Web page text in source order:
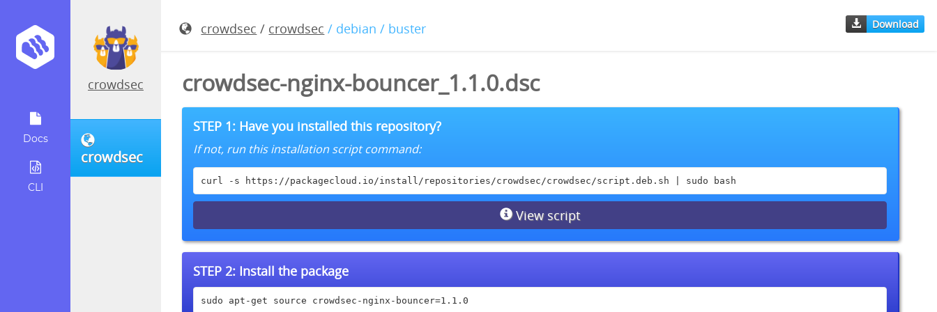
Docs
CLI
crowdsec
crowdsec
crowdsec / crowdsec / debian / buster Download
crowdsec-nginx-bouncer_1.1.0.dsc
STEP 1: Have you installed this repository?
If not, run this installation script command:
curl -s https://packagecloud.io/install/repositories/crowdsec/crowdsec/script.deb.sh | sudo bash
View script
STEP 2: Install the package
sudo apt-get source crowdsec-nginx-bouncer=1.1.0